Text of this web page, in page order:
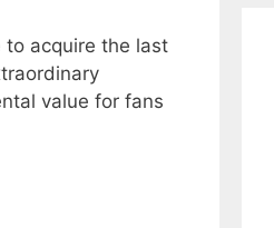
to acquire the last
value for fans